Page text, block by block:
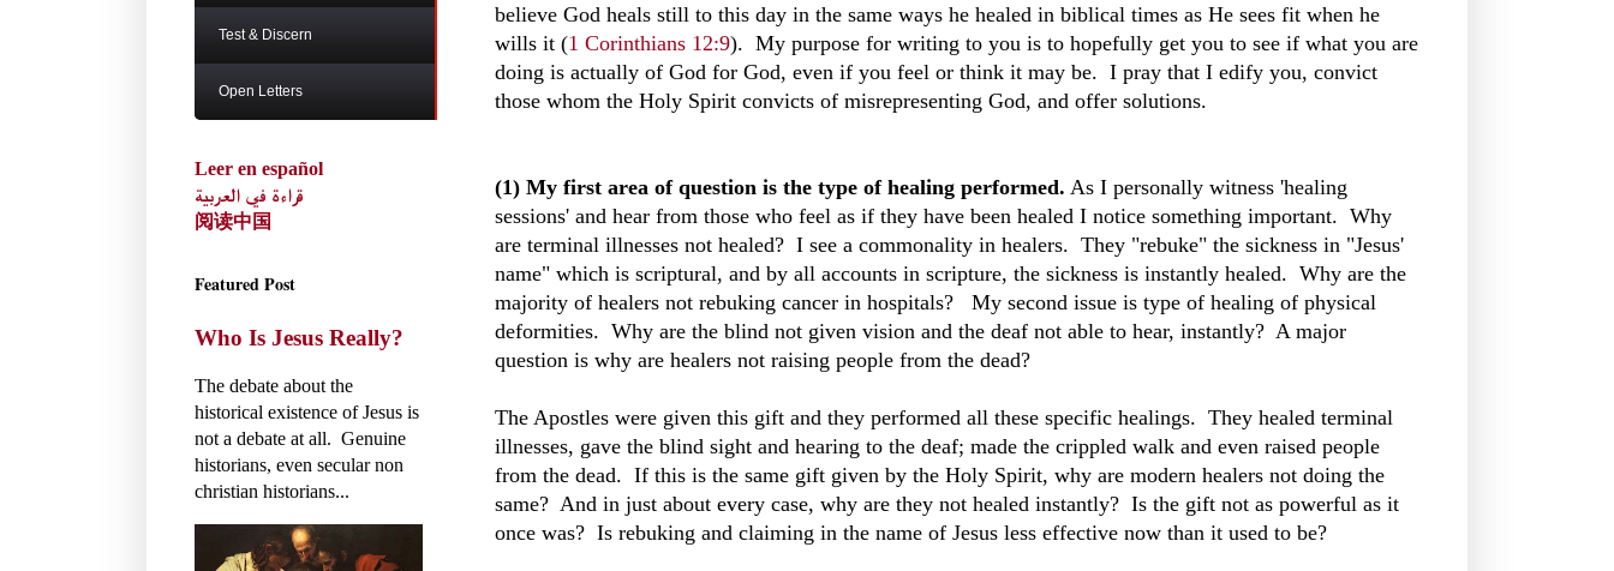
believe God heals still to this day in the same ways he healed in biblical times as He sees fit when he
wills it (1 Corinthians 12:9). My purpose for writing to you is to hopefully get you to see if what you are
doing is actually of God for God, even if you feel or think it may be. I pray that I edify you, convict
those whom the Holy Spirit convicts of misrepresenting God, and offer solutions.
(1) My first area of question is the type of healing performed. As I personally witness 'healing
sessions' and hear from those who feel as if they have been healed I notice something important. Why
are terminal illnesses not healed? I see a commonality in healers. They "rebuke" the sickness in "Jesus'
name" which is scriptural, and by all accounts in scripture, the sickness is instantly healed. Why are the
majority of healers not rebuking cancer in hospitals? My second issue is type of healing of physical
deformities. Why are the blind not given vision and the deaf not able to hear, instantly? A major
question is why are healers not raising people from the dead?
The Apostles were given this gift and they performed all these specific healings. They healed terminal
illnesses, gave the blind sight and hearing to the deaf; made the crippled walk and even raised people
from the dead. If this is the same gift given by the Holy Spirit, why are modern healers not doing the
same? And in just about every case, why are they not healed instantly? Is the gift not as powerful as it
once was? Is rebuking and claiming in the name of Jesus less effective now than it used to be?
Test & Discern
Open Letters
Leer en español
قراءة في العربية
阅读中国
Featured Post
Who Is Jesus Really?
The debate about the
historical existence of Jesus is
not a debate at all. Genuine
historians, even secular non
christian historians...